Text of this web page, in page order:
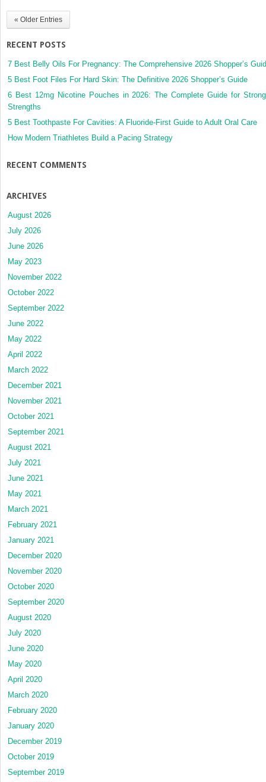
« Older Entries
RECENT POSTS
7 Best Belly Oils For Pregnancy: The Comprehensive 2026 Shopper’s
5 Best Foot Files For Hard Skin: The Definitive 2026 Shopper’s Guide
6 Best 12mg Nicotine Pouches in 2026: The Complete Guide for
Strengths
5 Best Toothpaste For Cavities: A Fluoride-First Guide to Adult Oral Care
How Modern Triathletes Build a Pacing Strategy
RECENT COMMENTS
ARCHIVES
August 2026
July 2026
June 2026
May 2023
November 2022
October 2022
September 2022
June 2022
May 2022
April 2022
March 2022
December 2021
November 2021
October 2021
September 2021
August 2021
July 2021
June 2021
May 2021
March 2021
February 2021
January 2021
December 2020
November 2020
October 2020
September 2020
August 2020
July 2020
June 2020
May 2020
April 2020
March 2020
February 2020
January 2020
December 2019
October 2019
September 2019